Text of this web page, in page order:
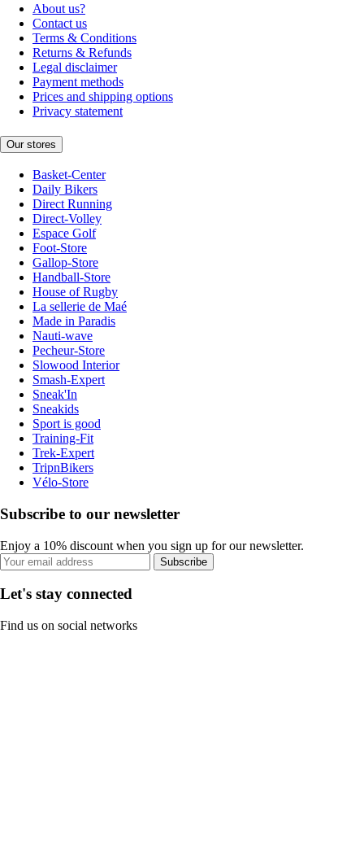
About us?
Contact us
Terms & Conditions
Returns & Refunds
Legal disclaimer
Payment methods
Prices and shipping options
Privacy statement
Our stores
Basket-Center
Daily Bikers
Direct Running
Direct-Volley
Espace Golf
Foot-Store
Gallop-Store
Handball-Store
House of Rugby
La sellerie de Maé
Made in Paradis
Nauti-wave
Pecheur-Store
Slowood Interior
Smash-Expert
Sneak'In
Sneakids
Sport is good
Training-Fit
Trek-Expert
TripnBikers
Vélo-Store
Subscribe to our newsletter
Enjoy a 10% discount when you sign up for our newsletter.
Subscribe
Let's stay connected
Find us on social networks